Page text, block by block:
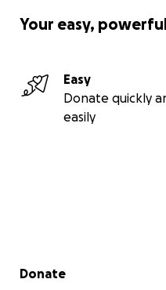
Your easy,
Easy
Donate quickly
easily
Secondary menu
Donate